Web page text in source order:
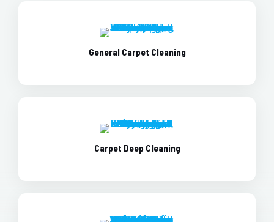
General Carpet Cleaning
Carpet Deep Cleaning